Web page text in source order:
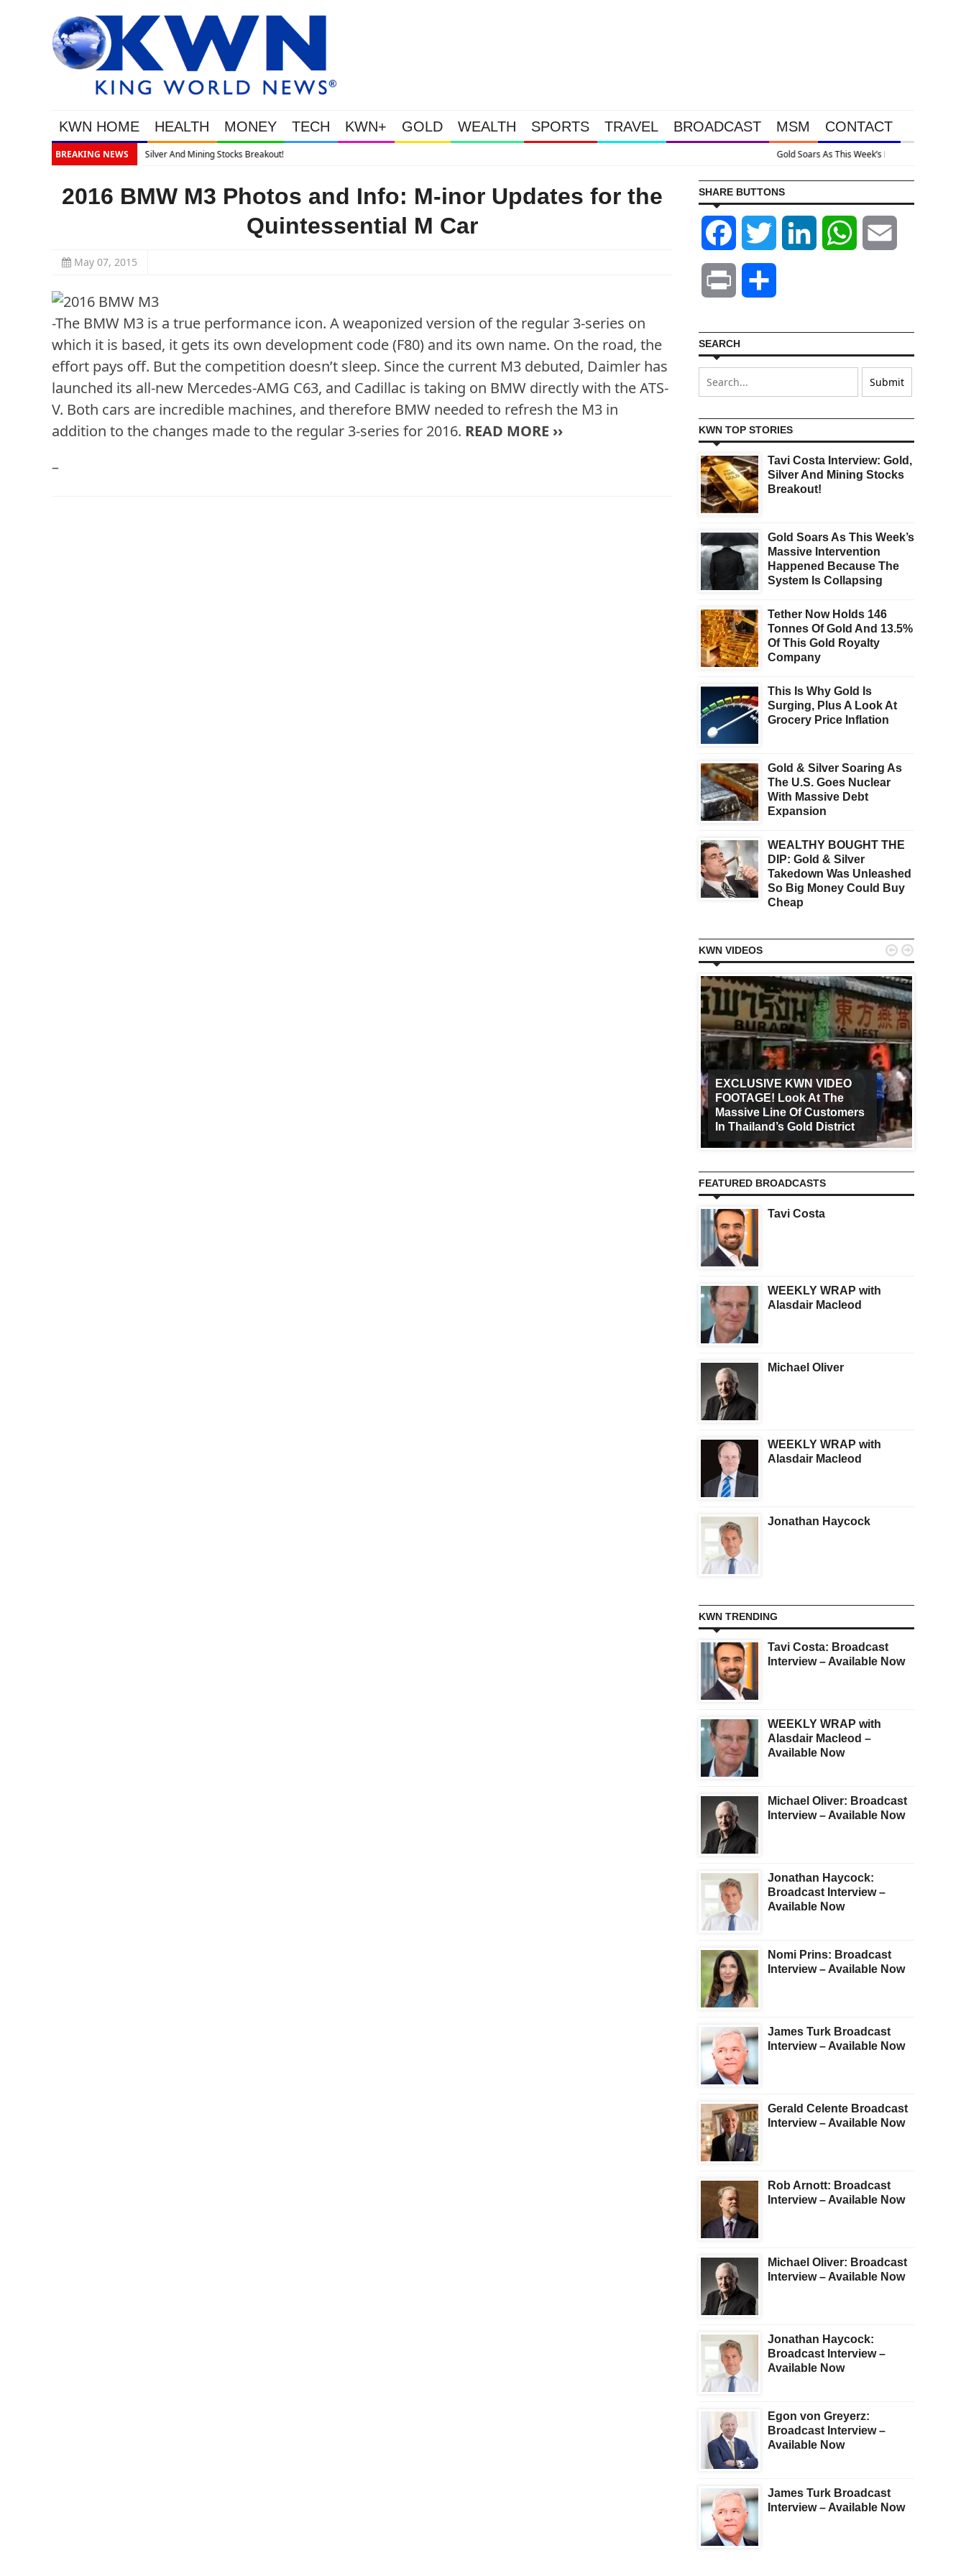
KWN HOME HEALTH MONEY TECH KWN+ GOLD WEALTH SPORTS TRAVEL BROADCAST MSM CONTACT
BREAKING NEWS Gold Soars As This Week’s Massive Intervention Happened Because The System Is Collapsing
2016 BMW M3 Photos and Info: M-inor Updates for the
Quintessential M Car
May 07, 2015
-The BMW M3 is a true performance icon. A weaponized version of the regular 3-series on
which it is based, it gets its own development code (F80) and its own name. On the road, the
effort pays off. But the competition doesn’t sleep. Since the current M3 debuted, Daimler has
launched its all-new Mercedes-AMG C63, and Cadillac is taking on BMW directly with the ATS-
V. Both cars are incredible machines, and therefore BMW needed to refresh the M3 in
addition to the changes made to the regular 3-series for 2016. READ MORE ››
–
SHARE BUTTONS
Facebook Twitter LinkedIn WhatsApp
Print
SEARCH
KWN TOP STORIES
Tavi Costa Interview: Gold,
Silver And Mining Stocks
Breakout!
Gold Soars As This Week’s
Massive Intervention
Happened Because The
System Is Collapsing
Tether Now Holds 146
Tonnes Of Gold And 13.5%
Of This Gold Royalty
Company
This Is Why Gold Is
Surging, Plus A Look At
Grocery Price Inflation
Gold & Silver Soaring As
The U.S. Goes Nuclear
With Massive Debt
Expansion
WEALTHY BOUGHT THE
DIP: Gold & Silver
Takedown Was Unleashed
So Big Money Could Buy
Cheap
KWN VIDEOS
EXCLUSIVE KWN VIDEO
FOOTAGE! Look At The
Massive Line Of Customers
In Thailand’s Gold District
 
FEATURED BROADCASTS
Tavi Costa
WEEKLY WRAP with
Alasdair Macleod
Michael Oliver
WEEKLY WRAP with
Alasdair Macleod
Jonathan Haycock
KWN TRENDING
Tavi Costa: Broadcast
Interview – Available Now
WEEKLY WRAP with
Alasdair Macleod –
Available Now
Michael Oliver: Broadcast
Interview – Available Now
Jonathan Haycock:
Broadcast Interview –
Available Now
Nomi Prins: Broadcast
Interview – Available Now
James Turk Broadcast
Interview – Available Now
Gerald Celente Broadcast
Interview – Available Now
Rob Arnott: Broadcast
Interview – Available Now
Michael Oliver: Broadcast
Interview – Available Now
Jonathan Haycock:
Broadcast Interview –
Available Now
Egon von Greyerz:
Broadcast Interview –
Available Now
James Turk Broadcast
Interview – Available Now